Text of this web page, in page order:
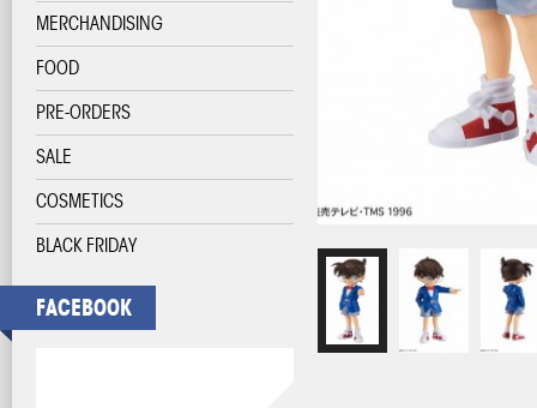
MERCHANDISING
FOOD
PRE-ORDERS
SALE
COSMETICS
BLACK FRIDAY
FACEBOOK